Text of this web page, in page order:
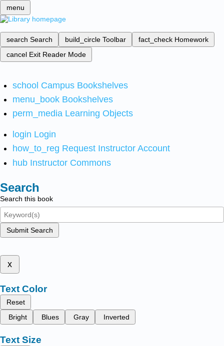
menu
search Search build_circle Toolbar fact_check Homework
cancel Exit Reader Mode
school Campus Bookshelves
menu_book Bookshelves
perm_media Learning Objects
login Login
how_to_reg Request Instructor Account
hub Instructor Commons
Search
Search this book
Submit Search
x
Text Color
Reset
Bright
Blues Gray Inverted
Text Size